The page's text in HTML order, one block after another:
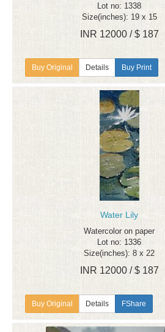
Lot no: 1338
Size(inches): 19 x 15
INR 12000 / $ 187
Details Buy Print
Water Lily
Watercolor on paper
Lot no: 1336
Size(inches): 8 x 22
INR 12000 / $ 187
Details FShare